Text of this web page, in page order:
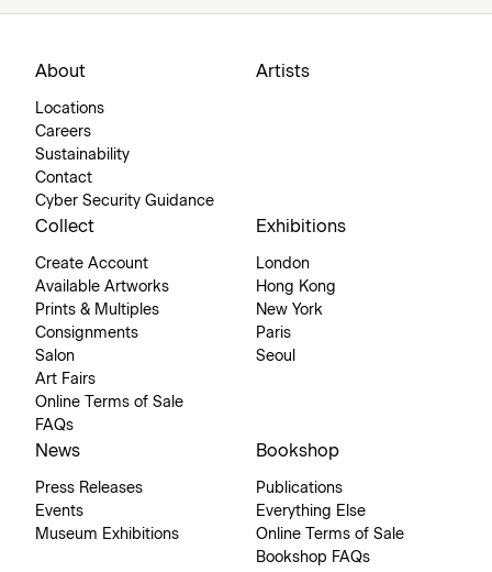
About
Locations
Careers
Sustainability
Contact
Cyber Security Guidance
Artists
Collect
Create Account
Available Artworks
Prints & Multiples
Consignments
Salon
Art Fairs
Online Terms of Sale
FAQs
Exhibitions
London
Hong Kong
New York
Paris
Seoul
News
Press Releases
Events
Museum Exhibitions
Bookshop
Publications
Everything Else
Online Terms of Sale
Bookshop FAQs